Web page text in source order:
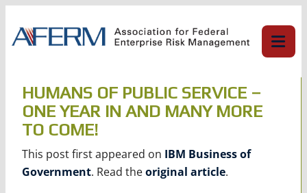
content
HUMANS OF PUBLIC SERVICE –
ONE YEAR IN AND MANY MORE
TO COME!
This post first appeared on IBM Business of
Government. Read theoriginal article.